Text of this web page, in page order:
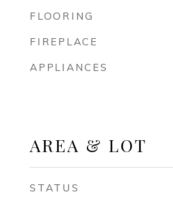
FLOORING
FIREPLACE
APPLIANCES
AREA & LOT
STATUS